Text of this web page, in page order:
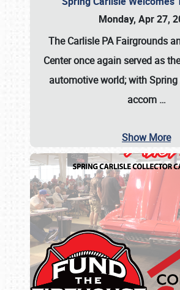
Monday, Apr 27,
The Carlisle PA Fairgrounds
Center once again served as
automotive world; with
accom …
Show More